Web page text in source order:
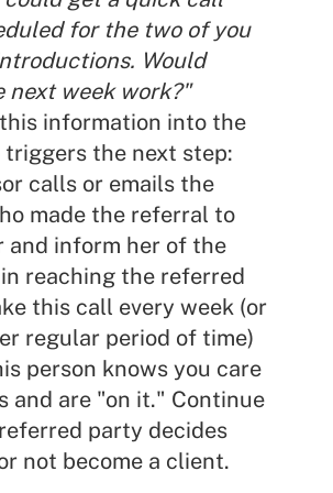
for the two of you
Would
next week work?"
information into the
triggers the next step:
calls or emails the
made the referral to
and inform her of the
reaching the referred
this call every week (or
regular period of time)
person knows you care
and are "on it." Continue
party decides
not become a client.